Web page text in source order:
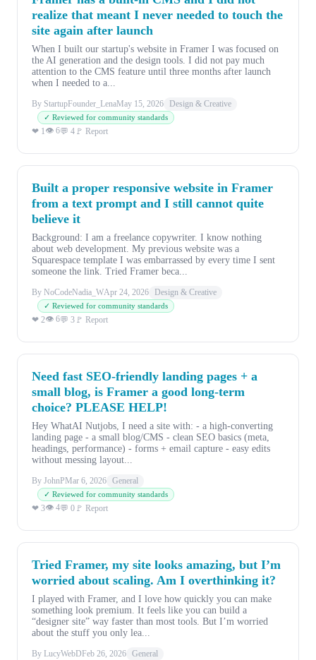
realize that meant I never needed to touch the
site again after launch
When I built our startup's website in Framer I was focused on
the AI generation and the design tools. I did not pay much
attention to the CMS feature until three months after launch
when I needed to a...
By StartupFounder_LenaMay 15, 2026 Design & Creative
✓ Reviewed for community standards
❤ 1👁 6💬 4 🚩 Report
Built a proper responsive website in Framer
from a text prompt and I still cannot quite
believe it
Background: I am a freelance copywriter. I know nothing
about web development. My previous website was a
Squarespace template I was embarrassed by every time I sent
someone the link. Tried Framer beca...
By NoCodeNadia_WApr 24, 2026 Design & Creative
✓ Reviewed for community standards
❤ 2👁 6💬 3 🚩 Report
Need fast SEO-friendly landing pages + a
small blog, is Framer a good long-term
choice? PLEASE HELP!
Hey WhatAI Nutjobs, I need a site with: - a high-converting
landing page - a small blog/CMS - clean SEO basics (meta,
headings, performance) - forms + email capture - easy edits
without messing layout...
By JohnPMar 6, 2026 General
✓ Reviewed for community standards
❤ 3👁 4💬 0 🚩 Report
Tried Framer, my site looks amazing, but I’m
worried about scaling. Am I overthinking it?
I played with Framer, and I love how quickly you can make
something look premium. It feels like you can build a
“designer site” way faster than most tools. But I’m worried
about the stuff you only lea...
By LucyWebDFeb 26, 2026 General